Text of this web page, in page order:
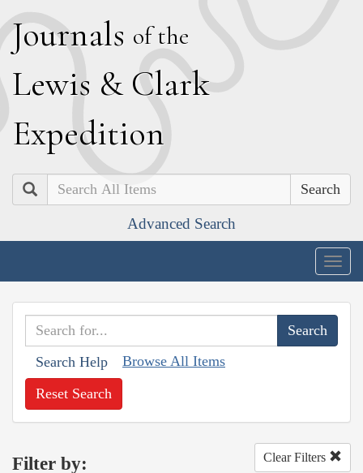
Journals of the
Lewis & Clark
Expedition
Search
Advanced Search
Search Help Browse All Items
Reset Search
Filter by: Clear Filters